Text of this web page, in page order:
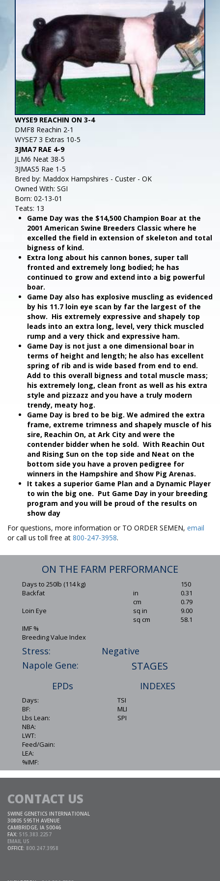
WYSE9 REACHIN ON 3-4
DMF8 Reachin 2-1
WYSE7 3 Extras 10-5
3JMA7 RAE 4-9
JLM6 Neat 38-5
3JMAS5 Rae 1-5
Bred by: Maddox Hampshires - Custer - OK
Owned With: SGI
Born: 02-13-01
Teats: 13
Game Day was the $14,500 Champion Boar at the
2001 American Swine Breeders Classic where he
excelled the field in extension of skeleton and total
bigness of kind.
Extra long about his cannon bones, super tall
fronted and extremely long bodied; he has
continued to grow and extend into a big powerful
boar.
Game Day also has explosive muscling as evidenced
by his 11.7 loin eye scan by far the largest of the
show. His extremely expressive and shapely top
leads into an extra long, level, very thick muscled
rump and a very thick and expressive ham.
Game Day is not just a one dimensional boar in
terms of height and length; he also has excellent
spring of rib and is wide based from end to end.
Add to this overall bigness and total muscle mass;
his extremely long, clean front as well as his extra
style and pizzazz and you have a truly modern
trendy, meaty hog.
Game Day is bred to be big. We admired the extra
frame, extreme trimness and shapely muscle of his
sire, Reachin On, at Ark City and were the
contender bidder when he sold. With Reachin Out
and Rising Sun on the top side and Neat on the
bottom side you have a proven pedigree for
winners in the Hampshire and Show Pig Arenas.
It takes a superior Game Plan and a Dynamic Player
to win the big one. Put Game Day in your breeding
program and you will be proud of the results on
show day
For questions, more information or TO ORDER SEMEN, email
or call us toll free at 800-247-3958.
ON THE FARM PERFORMANCE
Days to 250lb (114 kg)
Backfat
Loin Eye
IMF %
Breeding Value Index
in
cm
sq in
sq cm
150
0.31
0.79
9.00
58.1
Stress:
Napole Gene:
Negative
STAGES
EPDs INDEXES
Days:
BF:
Lbs Lean:
NBA:
LWT:
Feed/Gain:
LEA:
%IMF:
TSI
MLI
SPI
CONTACT US
SWINE GENETICS INTERNATIONAL
30805 595TH AVENUE
CAMBRIDGE, IA 50046
FAX: 515.383.2257
EMAIL US
OFFICE: 800.247.3958